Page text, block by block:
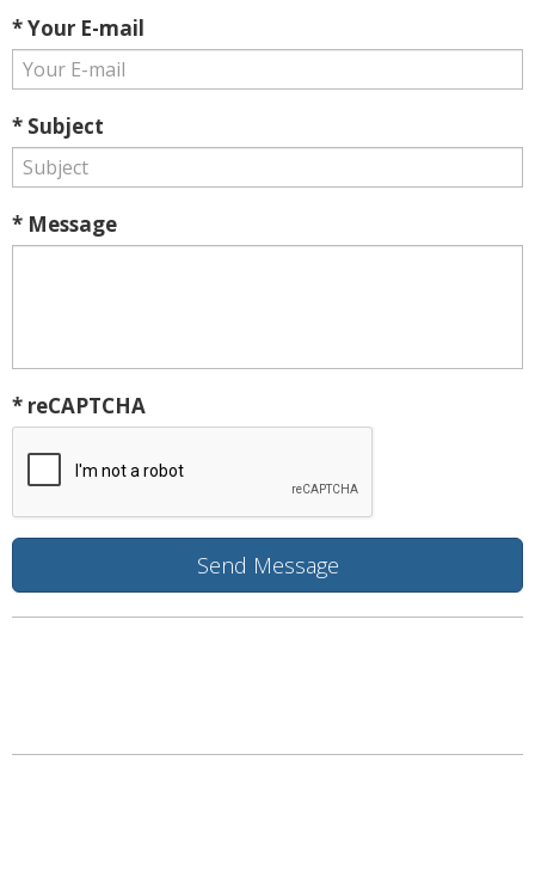
* Your E-mail
* Subject
* Message
* reCAPTCHA